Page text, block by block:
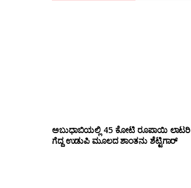
ಅಬುಧಾಬಿಯಲ್ಲಿ 45 ಕೋಟಿ ರೂಪಾಯಿ ಲಾಟರಿ
ಗೆದ್ದ ಉಡುಪಿ ಮೂಲದ ಶಾಂತನು ಶೆಟ್ಟಿಗಾರ್